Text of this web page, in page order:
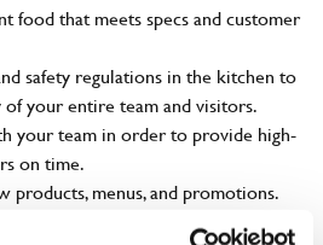
food that meets specs and customer
safety regulations in the kitchen to
of your entire team and visitors.
your team in order to provide high-
on time.
products, menus, and promotions.